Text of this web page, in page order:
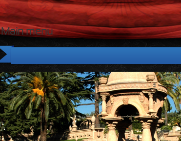
Home Tour The House
Main menu